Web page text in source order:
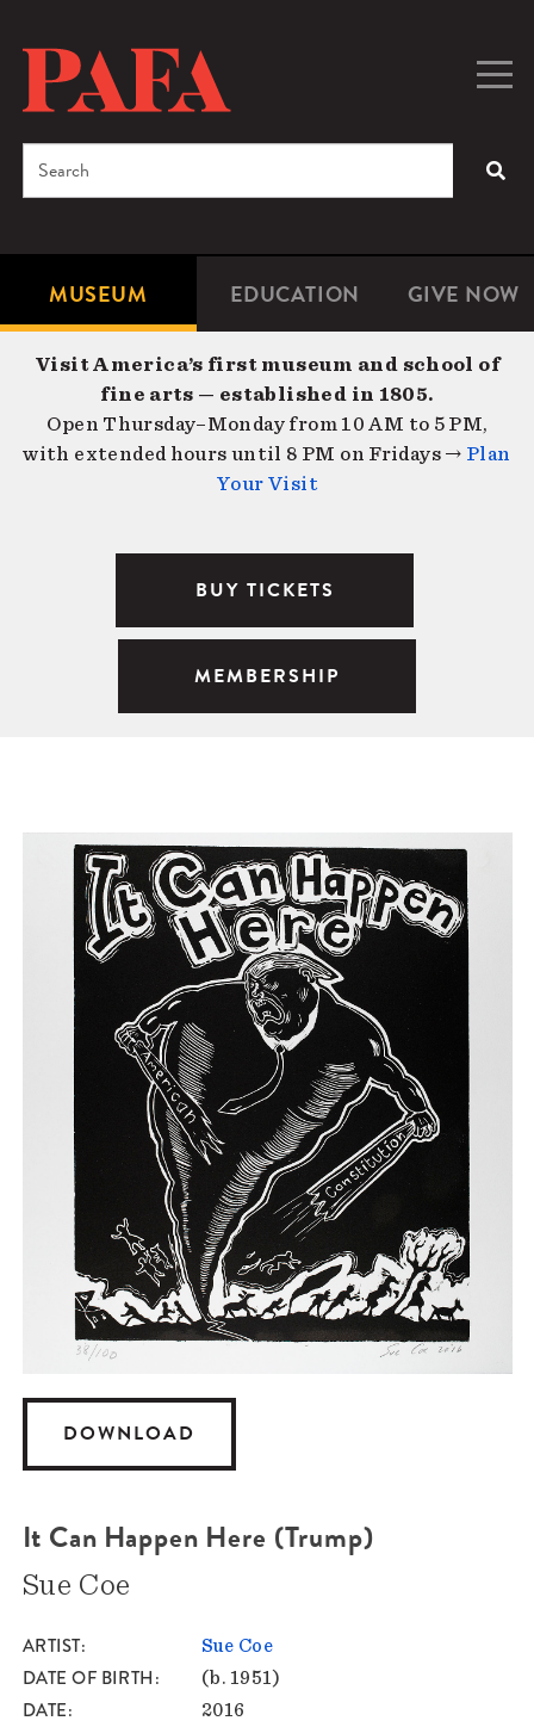
content
Microsite
Navigation
MUSEUM EDUCATION GIVE NOW
Search
Visit America’s first museum and school of
fine arts — established in 1805.
Open Thursday–Monday from 10 AM to 5 PM,
with extended hours until 8 PM on Fridays → Plan
Your Visit
BUY TICKETS
MEMBERSHIP
DOWNLOAD
It Can Happen Here (Trump)
Sue Coe
ARTIST Sue Coe
DATE OF BIRTH (b. 1951)
DATE 2016